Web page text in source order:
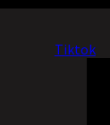
Tiktok